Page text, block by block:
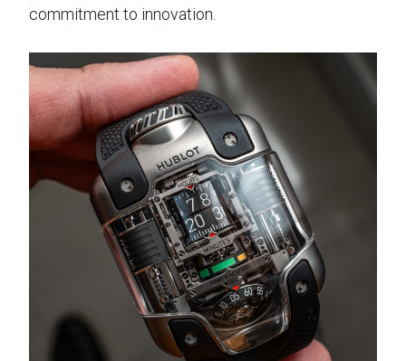
commitment to innovation.